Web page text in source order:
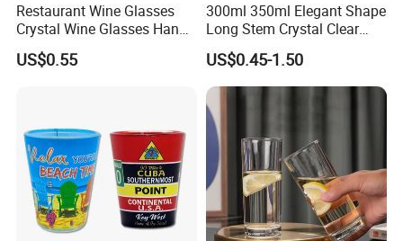
Restaurant Wine Glasses
Crystal Wine Glasses Hand
Blown Clear Lead-Free
Stemless Goblet Red Wine
US$0.55
300ml 350ml Elegant Shape
Long Stem Crystal Clear
Goblet Champagne
Stemware Wine Glass Ser
for Bar
US$0.45-1.50